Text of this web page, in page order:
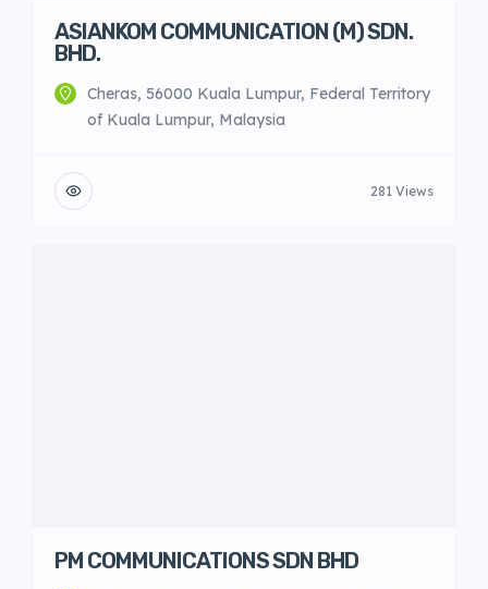
ASIANKOM COMMUNICATION (M) SDN.
BHD.
Cheras, 56000 Kuala Lumpur, Federal Territory
of Kuala Lumpur, Malaysia
281 Views
PM COMMUNICATIONS SDN BHD